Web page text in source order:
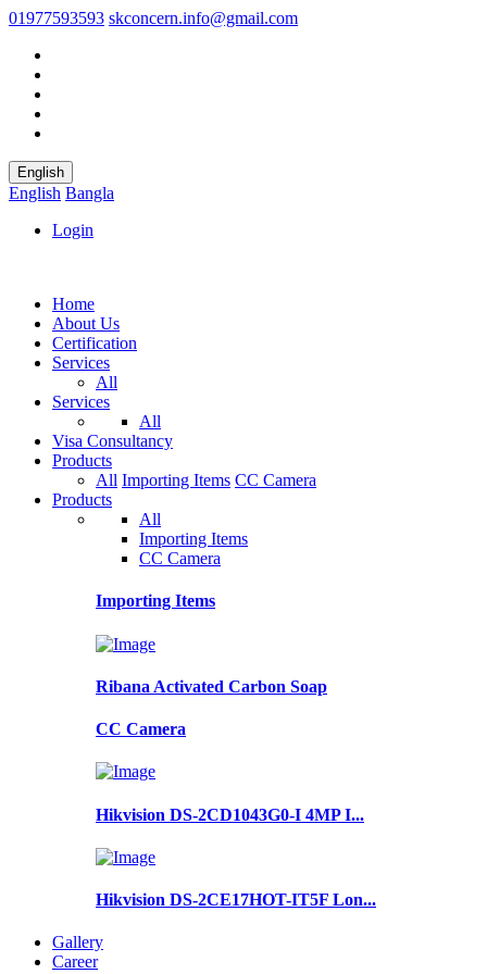
01977593593 skconcern.info@gmail.com
English
English Bangla
Login
Home
About Us
Certification
Services
All
Services
All
Visa Consultancy
Products
All Importing Items CC Camera
Products
All
Importing Items
CC Camera
Importing Items
Ribana Activated Carbon Soap
CC Camera
Hikvision DS-2CD1043G0-I 4MP I...
Hikvision DS-2CE17HOT-IT5F Lon...
Gallery
Career